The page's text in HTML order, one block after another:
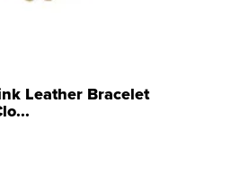
Leather Bracelet